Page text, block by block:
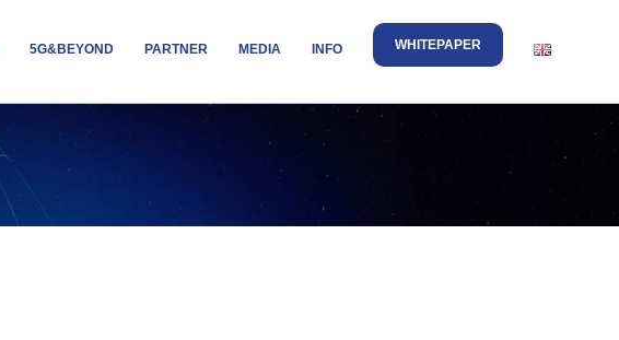
5G&BEYOND PARTNER MEDIA INFO WHITEPAPER